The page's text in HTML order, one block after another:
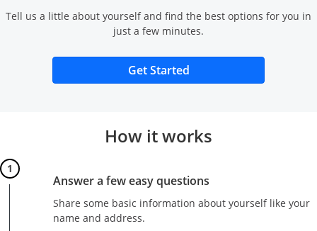
Tell us a little about yourself and find the best options for you in
just a few minutes.
Get StartedOpens new credit
How it works
Answer a few easy questions
Share some basic information about yourself like your
name and address.